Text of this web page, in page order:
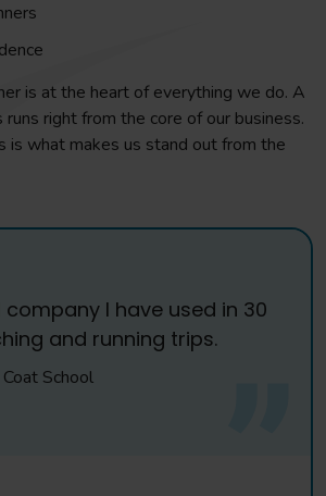
is at the heart of everything we do. A
right from the core of our business.
is what makes us stand out from the
company I have used in 30
and running trips.
School